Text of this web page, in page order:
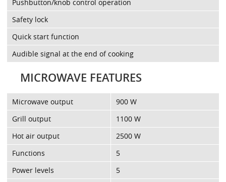
Pushbutton/knob control operation
Safety lock
Quick start function
Audible signal at the end of cooking
MICROWAVE FEATURES
Microwave output
900 W
Grill output
1100 W
Hot air output
2500 W
Functions
5
Power levels
5